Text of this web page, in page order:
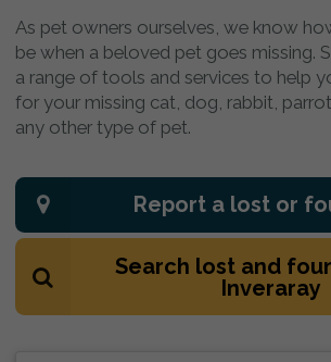
As pet owners ourselves, we know
be when a beloved pet goes missing.
a range of tools and services to help
for your missing cat, dog, rabbit,
any other type of pet.
Report a lost or
Search lost and
Inveraray